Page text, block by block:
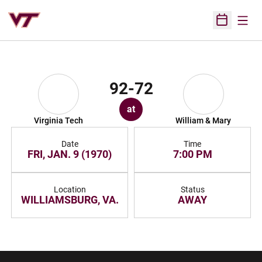
Open
Virginia Tech
92-72
at
William & Mary
Date
FRI, JAN. 9 (1970)
Time
7:00 PM
Location
WILLIAMSBURG, VA.
Status
AWAY